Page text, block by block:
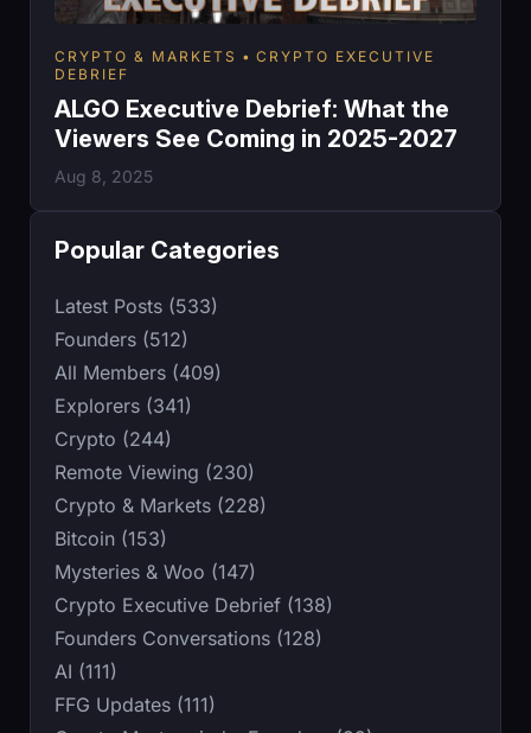
CRYPTO & MARKETS
CRYPTO EXECUTIVE
DEBRIEF
ALGO Executive Debrief: What the
Viewers See Coming in 2025-2027
Aug 8, 2025
Popular Categories
Latest Posts (533)
Founders (512)
All Members (409)
Explorers (341)
Crypto (244)
Remote Viewing (230)
Crypto & Markets (228)
Bitcoin (153)
Mysteries & Woo (147)
Crypto Executive Debrief (138)
Founders Conversations (128)
AI (111)
FFG Updates (111)